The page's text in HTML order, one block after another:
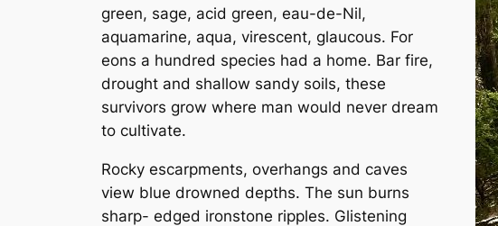
green, sage, acid green, eau-de-Nil,
aquamarine, aqua, virescent, glaucous. For
eons a hundred species had a home. Bar fire,
drought and shallow sandy soils, these
survivors grow where man would never dream
to cultivate.
Rocky escarpments, overhangs and caves
view blue drowned depths. The sun burns
sharp- edged ironstone ripples. Glistening